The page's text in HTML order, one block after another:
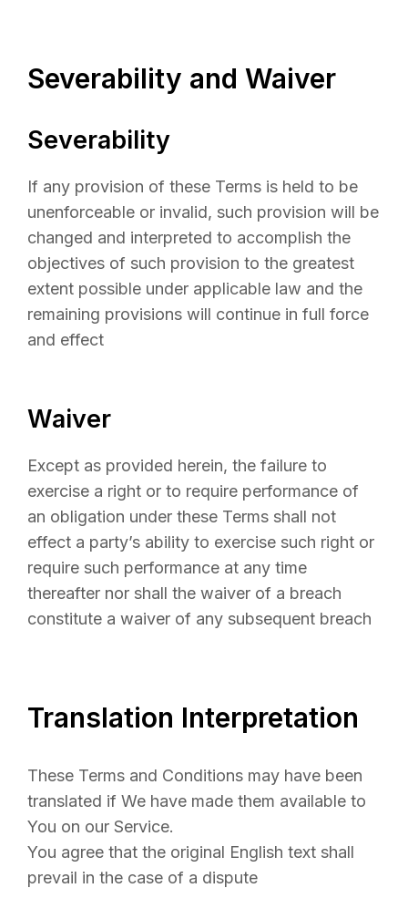
Severability and Waiver
Severability
If any provision of these Terms is held to be
unenforceable or invalid, such provision will be
changed and interpreted to accomplish the
objectives of such provision to the greatest
extent possible under applicable law and the
remaining provisions will continue in full force
and effect
Waiver
Except as provided herein, the failure to
exercise a right or to require performance of
an obligation under these Terms shall not
effect a party’s ability to exercise such right or
require such performance at any time
thereafter nor shall the waiver of a breach
constitute a waiver of any subsequent breach
Translation Interpretation
These Terms and Conditions may have been
translated if We have made them available to
You on our Service.
You agree that the original English text shall
prevail in the case of a dispute